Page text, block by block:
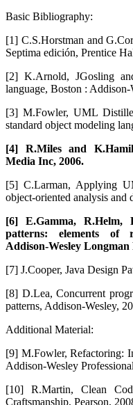
Basic Bibliography:
[1] C.S.Horstman and
Septima edición, Prentice
[2] K.Arnold, JGosling
language, Boston : Addison-
[3] M.Fowler, UML
standard object modeling
[4] R.Miles and
Media Inc, 2006.
[5] C.Larman, Applying
object-oriented analysis
[6] E.Gamma, R.Helm,
patterns: elements of
Addison-Wesley
[7] J.Cooper, Java Design
[8] D.Lea, Concurrent
patterns, Addison-Wesley,
Additional Material:
[9] M.Fowler, Refactoring:
Addison-Wesley
[10] R.Martin, Clean
Craftsmanship, Pearson,